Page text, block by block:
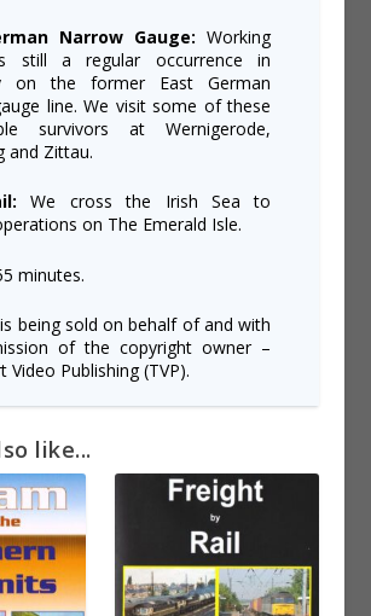
Narrow Gauge: Working
still a regular occurrence in
on the former East German
line. We visit some of these
survivors at Wernigerode,
and Zittau.
We cross the Irish Sea to
on The Emerald Isle.
minutes.
being sold on behalf of and with
of the copyright owner –
Video Publishing (TVP).
like...